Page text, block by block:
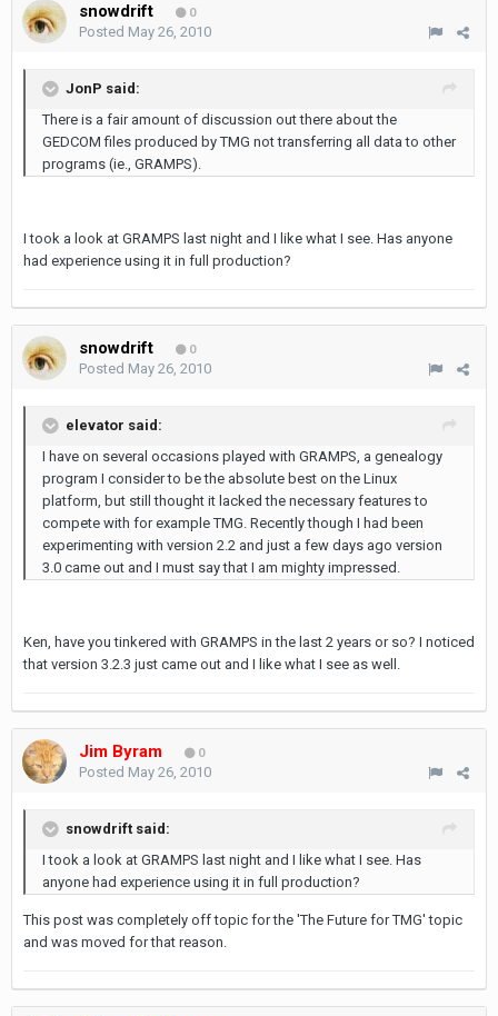
snowdrift 0
Posted May 26, 2010
JonP said:
There is a fair amount of discussion out there about the
GEDCOM files produced by TMG not transferring all data to other
programs (ie., GRAMPS).
I took a look at GRAMPS last night and I like what I see. Has anyone
had experience using it in full production?
snowdrift 0
Posted May 26, 2010
elevator said:
I have on several occasions played with GRAMPS, a genealogy
program I consider to be the absolute best on the Linux
platform, but still thought it lacked the necessary features to
compete with for example TMG. Recently though I had been
experimenting with version 2.2 and just a few days ago version
3.0 came out and I must say that I am mighty impressed.
Ken, have you tinkered with GRAMPS in the last 2 years or so? I noticed
that version 3.2.3 just came out and I like what I see as well.
Jim Byram 0
Posted May 26, 2010
snowdrift said:
I took a look at GRAMPS last night and I like what I see. Has
anyone had experience using it in full production?
This post was completely off topic for the 'The Future for TMG' topic
and was moved for that reason.